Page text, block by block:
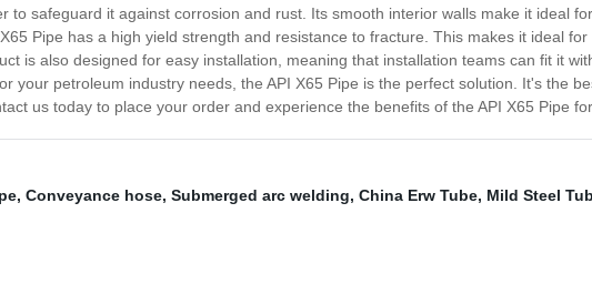
to safeguard it against corrosion and rust. Its smooth interior walls make it ideal
Pipe has a high yield strength and resistance to fracture. This makes it ideal
is also designed for easy installation, meaning that installation teams can fit it
your petroleum industry needs, the API X65 Pipe is the perfect solution. It's the
us today to place your order and experience the benefits of the API X65 Pipe
, Conveyance hose, Submerged arc welding, China Erw Tube, Mild Steel